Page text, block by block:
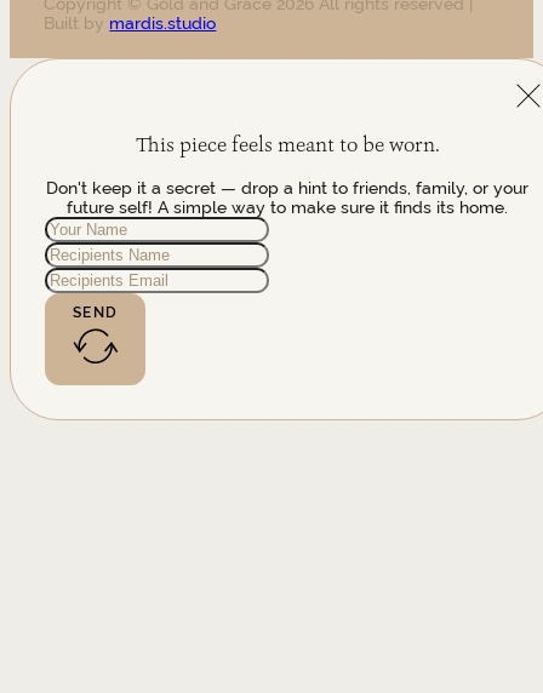
Built by mardis.studio
This piece feels meant to be worn.
Don't keep it a secret — drop a hint to friends, family, or your
future self! A simple way to make sure it finds its home.
SEND